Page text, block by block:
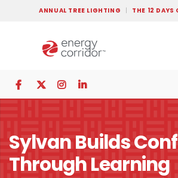
ANNUAL TREE LIGHTING THE 12 DAYS
Sylvan Builds
Through Learning